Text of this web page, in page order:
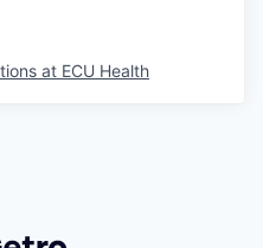
at ECU Health
by Getro.com